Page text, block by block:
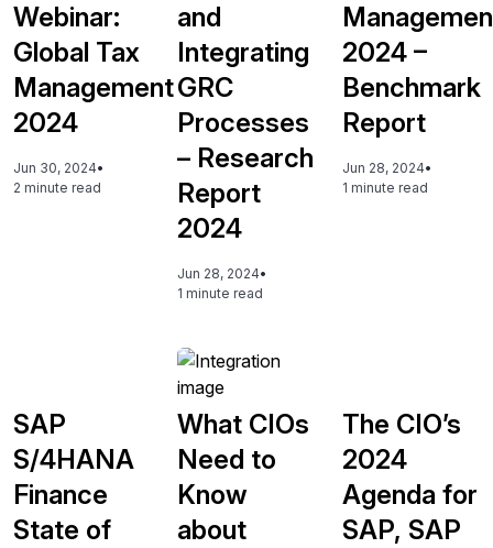
Webinar:
Global Tax
Management
2024
Jun 30, 2024•
2 minute read
and
Integrating
GRC
Processes
– Research
Report
2024
Jun 28, 2024•
1 minute read
2024 –
Benchmark
Report
Jun 28, 2024•
1 minute read
SAP
S/4HANA
Finance
State of
What CIOs
Need to
Know
about
The CIO’s
2024
Agenda for
SAP, SAP